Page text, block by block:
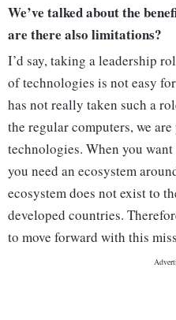
We’ve talked about the
are there also limitations?
I’d say, taking a leadership
of technologies is not easy
has not really taken such a
the regular computers, we
technologies. When you
you need an ecosystem
ecosystem does not exist to
developed countries.
to move forward with this